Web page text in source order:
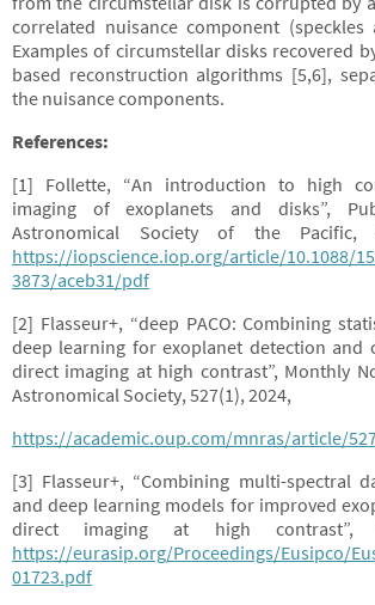
correlated nuisance component (speckles
Examples of circumstellar disks recovered
based reconstruction algorithms [5,6],
the nuisance components.
References:
[1] Follette, “An introduction to high
imaging of exoplanets and disks”,
Astronomical Society of the Pacific,
https://iopscience.iop.org/article/10.1088/
3873/aceb31/pdf
[2] Flasseur+, “deep PACO: Combining
deep learning for exoplanet detection and
direct imaging at high contrast”, Monthly
Astronomical Society, 527(1), 2024,
https://academic.oup.com/mnras/article/
[3] Flasseur+, “Combining multi-spectral
and deep learning models for improved
direct imaging at high contrast”,
https://eurasip.org/Proceedings/Eusipco/
01723.pdf